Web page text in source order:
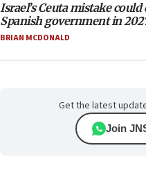
Israel’s Ceuta mistake
Spanish government in
BRIAN MCDONALD
Get the latest
Join